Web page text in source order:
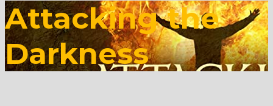
Attacking the
Darkness